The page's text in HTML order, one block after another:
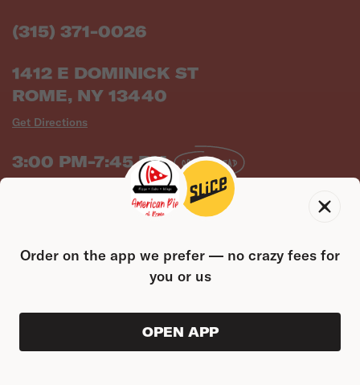
(315) 371-0026
1412 E DOMINICK ST
ROME, NY 13440
Get Directions
3:00 PM-7:45 PM ORDER AHEAD
$0.00 0
Order on the app we prefer — no crazy fees for
you or us
OPEN APP